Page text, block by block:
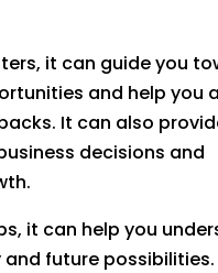
it can guide you
and help you
It can also
decisions and
it can help you
future